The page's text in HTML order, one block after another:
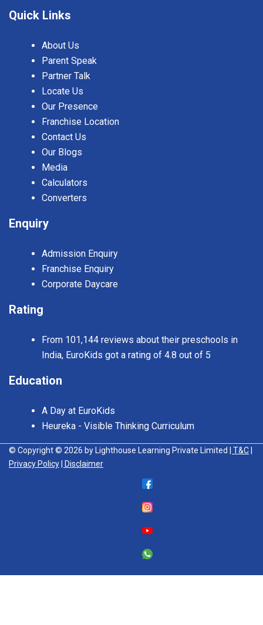
Quick Links
About Us
Parent Speak
Partner Talk
Locate Us
Our Presence
Franchise Location
Contact Us
Our Blogs
Media
Calculators
Converters
Enquiry
Admission Enquiry
Franchise Enquiry
Corporate Daycare
Rating
From 101,144 reviews about their preschools in
India, EuroKids got a rating of 4.8 out of 5
Education
A Day at EuroKids
Heureka - Visible Thinking Curriculum
© Copyright © 2026 by Lighthouse Learning Private Limited | T&C
Privacy Policy
| Disclaimer